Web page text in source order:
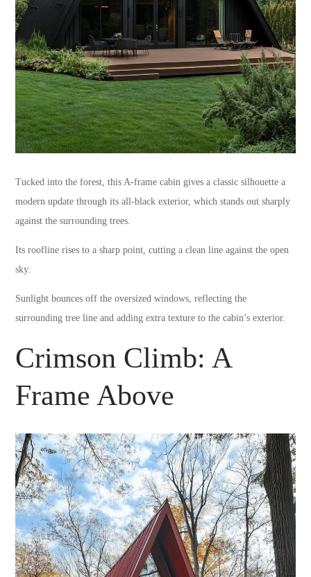
Tucked into the forest, this A-frame cabin gives a classic silhouette a
modern update through its all-black exterior, which stands out sharply
against the surrounding trees.
Its roofline rises to a sharp point, cutting a clean line against the open
sky.
Sunlight bounces off the oversized windows, reflecting the
surrounding tree line and adding extra texture to the cabin’s exterior.
Crimson Climb: A
Frame Above